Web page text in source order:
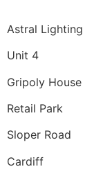
Astral Lighting
Unit 4
Gripoly House
Retail Park
Sloper Road
Cardiff